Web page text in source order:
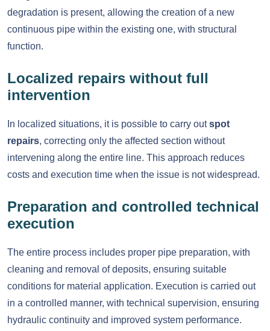
degradation is present, allowing the creation of a new
continuous pipe within the existing one, with structural
function.
Localized repairs without full
intervention
In localized situations, it is possible to carry outspot
repairs, correcting only the affected section without
intervening along the entire line. This approach reduces
costs and execution time when the issue is not widespread.
Preparation and controlled technical
execution
The entire process includes proper pipe preparation, with
cleaning and removal of deposits, ensuring suitable
conditions for material application. Execution is carried out
in a controlled manner, with technical supervision, ensuring
hydraulic continuity and improved system performance.